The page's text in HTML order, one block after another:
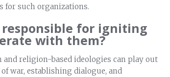
for such organizations.
responsible for igniting
with them?
religion-based ideologies can play out
war, establishing dialogue, and